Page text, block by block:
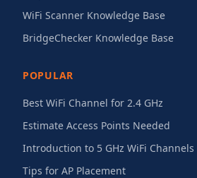
WiFi Scanner Knowledge Base
BridgeChecker Knowledge Base
POPULAR
Best WiFi Channel for 2.4 GHz
Estimate Access Points Needed
Introduction to 5 GHz WiFi Channels
Tips for AP Placement